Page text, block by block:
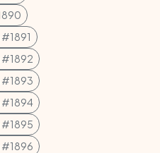
#1892
#1893
#1894
#1895
#1896